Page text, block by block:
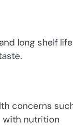
long shelf
concerns
with nutrition